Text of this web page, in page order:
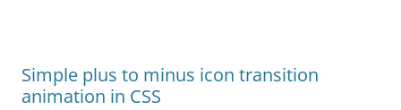
Simple plus to minus icon transition
animation in CSS